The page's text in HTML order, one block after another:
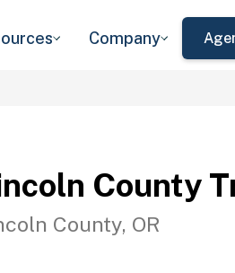
Company
County
County, OR